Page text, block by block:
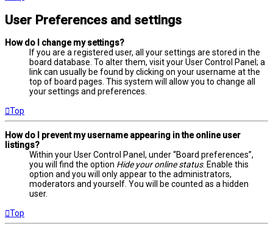
User Preferences and settings
How do I change my settings?
If you are a registered user, all your settings are stored in the
board database. To alter them, visit your User Control Panel; a
link can usually be found by clicking on your username at the
top of board pages. This system will allow you to change all
your settings and preferences.
Top
How do I prevent my username appearing in the online user
listings?
Within your User Control Panel, under “Board preferences”,
you will find the option Hide your online status. Enable this
option and you will only appear to the administrators,
moderators and yourself. You will be counted as a hidden
user.
Top